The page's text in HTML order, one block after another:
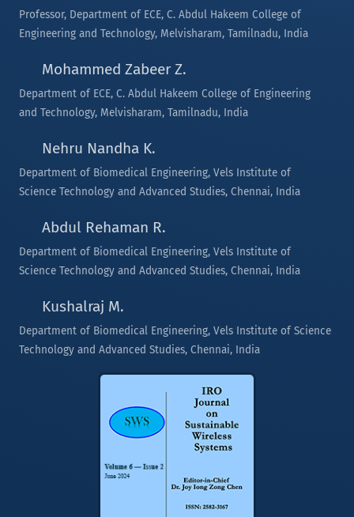
Professor, Department of ECE, C. Abdul Hakeem College of
Engineering and Technology, Melvisharam, Tamilnadu, India
Mohammed Zabeer Z.
Department of ECE, C. Abdul Hakeem College of Engineering
and Technology, Melvisharam, Tamilnadu, India
Nehru Nandha K.
Department of Biomedical Engineering, Vels Institute of
Science Technology and Advanced Studies, Chennai, India
Abdul Rehaman R.
Department of Biomedical Engineering, Vels Institute of
Science Technology and Advanced Studies, Chennai, India
Kushalraj M.
Department of Biomedical Engineering, Vels Institute of Science
Technology and Advanced Studies, Chennai, India